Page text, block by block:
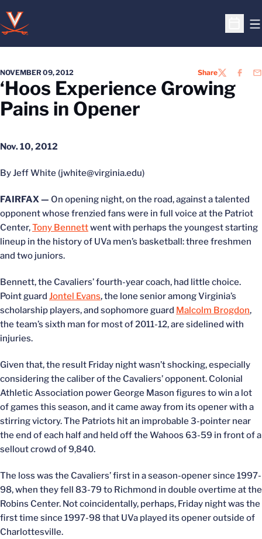
Open
NOVEMBER 09, 2012 ShareTWITTER
‘Hoos Experience Growing
Pains in Opener
Nov. 10, 2012
By Jeff White (jwhite@virginia.edu)
FAIRFAX — On opening night, on the road, against a talented
opponent whose frenzied fans were in full voice at the Patriot
Center,Tony Bennettwent with perhaps the youngest starting
lineup in the history of UVa men’s basketball: three freshmen
and two juniors.
Bennett, the Cavaliers’ fourth-year coach, had little choice.
Point guard Jontel Evans, the lone senior among Virginia’s
scholarship players, and sophomore guard Malcolm Brogdon,
the team’s sixth man for most of 2011-12, are sidelined with
injuries.
Given that, the result Friday night wasn’t shocking, especially
considering the caliber of the Cavaliers’ opponent. Colonial
Athletic Association power George Mason figures to win a lot
of games this season, and it came away from its opener with a
stirring victory. The Patriots hit an improbable 3-pointer near
the end of each half and held off the Wahoos 63-59 in front of a
sellout crowd of 9,840.
The loss was the Cavaliers’ first in a season-opener since 1997-
98, when they fell 83-79 to Richmond in double overtime at the
Robins Center. Not coincidentally, perhaps, Friday night was the
first time since 1997-98 that UVa played its opener outside of
Charlottesville.